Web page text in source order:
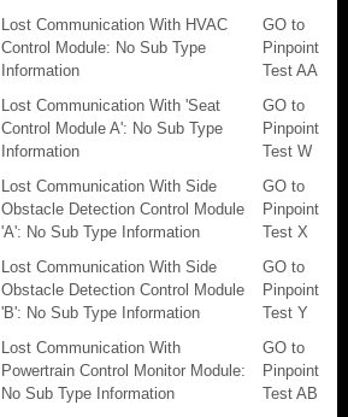
Lost Communication With HVAC
Control Module: No Sub Type
Information
GO to
Pinpoint
Test AA
Lost Communication With 'Seat
Control Module A': No Sub Type
Information
GO to
Pinpoint
Test W
Lost Communication With Side
Obstacle Detection Control Module
'A': No Sub Type Information
GO to
Pinpoint
Test X
Lost Communication With Side
Obstacle Detection Control Module
'B': No Sub Type Information
GO to
Pinpoint
Test Y
Lost Communication With
Powertrain Control Monitor Module:
No Sub Type Information
GO to
Pinpoint
Test AB